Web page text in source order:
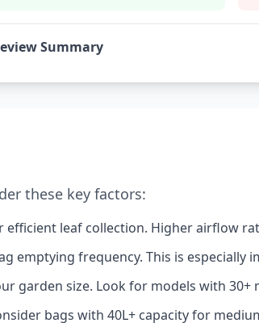
Summary
these key factors:
leaf collection. Higher airflow
emptying frequency. This is especially
garden size. Look for models with
bags with 40L+ capacity for